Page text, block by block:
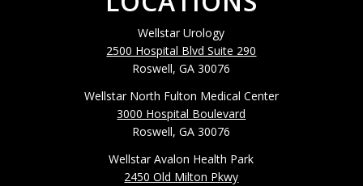
Wellstar Urology
2500 Hospital Blvd Suite 290
Roswell, GA 30076
Wellstar North Fulton Medical Center
3000 Hospital Boulevard
Roswell, GA 30076
Wellstar Avalon Health Park
2450 Old Milton Pkwy